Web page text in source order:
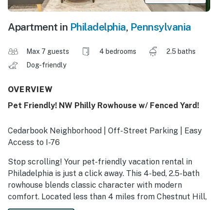
Apartment in Philadelphia, Pennsylvania
Max 7 guests 4 bedrooms
2.5 baths
Dog-friendly
OVERVIEW
Pet Friendly! NW Philly Rowhouse w/ Fenced Yard!
Cedarbook Neighborhood | Off-Street Parking | Easy
Access to I-76
Stop scrolling! Your pet-friendly vacation rental in
Philadelphia is just a click away. This 4-bed, 2.5-bath
rowhouse blends classic character with modern
comfort. Located less than 4 miles from Chestnut Hill,